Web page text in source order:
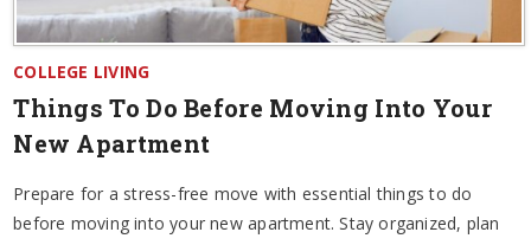
COLLEGE LIVING
Things To Do Before Moving Into Your
New Apartment
Prepare for a stress-free move with essential things to do
before moving into your new apartment. Stay organized, plan